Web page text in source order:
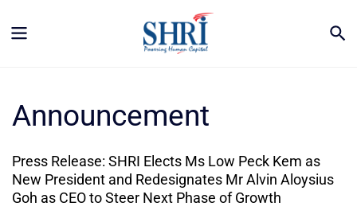
Announcement
Press Release: SHRI Elects Ms Low Peck Kem as
New President and Redesignates Mr Alvin Aloysius
Goh as CEO to Steer Next Phase of Growth